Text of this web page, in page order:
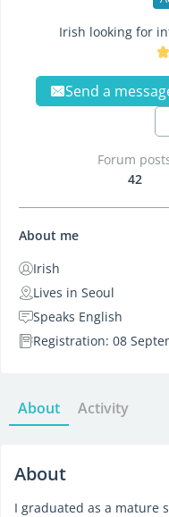
Irish looking for
Send a
Forum
42
About me
Irish
Lives in Seoul
Speaks English
Registration: 08
About Activity
About
I graduated as a mature